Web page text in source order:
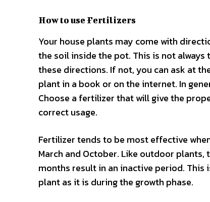
How to use Fertilizers
Your house plants may come with
the soil inside the pot. This is not
these directions. If not, you can ask at
plant in a book or on the internet. In
Choose a fertilizer that will give the
correct usage.
Fertilizer tends to be most effective
March and October. Like outdoor
months result in an inactive period.
plant as it is during the growth phase.